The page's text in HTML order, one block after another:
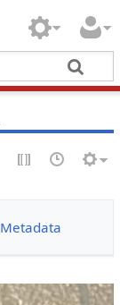
Metadata